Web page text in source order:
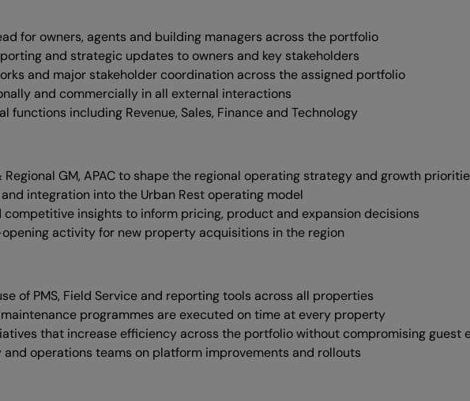
for owners, agents and building managers across the portfolio
and strategic updates to owners and key stakeholders
and major stakeholder coordination across the assigned portfolio
and commercially in all external interactions
functions including Revenue, Sales, Finance and Technology
GM, APAC to shape the regional operating strategy and growth
integration into the Urban Rest operating model
competitive insights to inform pricing, product and expansion decisions
activity for new property acquisitions in the region
of PMS, Field Service and reporting tools across all properties
programmes are executed on time at every property
that increase efficiency across the portfolio without compromising guest
operations teams on platform improvements and rollouts